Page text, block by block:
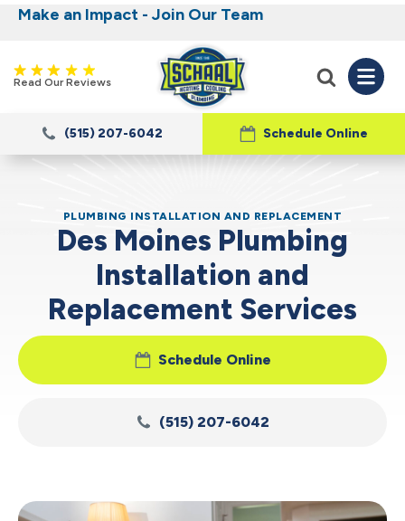
Nominate someone you know for a free HVAC
unit this fall!
Make an Impact - Join Our Team
Iowa's Most Trusted Electrical, Plumbing,
Heating and Cooling
Read Our Reviews
Schedule Online
(515) 207-6042
PLUMBING INSTALLATION AND REPLACEMENT
Des Moines Plumbing
Installation and
Replacement Services
Schedule Online
(515) 207-6042